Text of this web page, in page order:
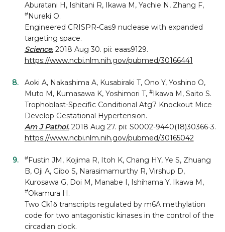
Aburatani H, Ishitani R, Ikawa M, Yachie N, Zhang F,
#Nureki O.
Engineered CRISPR-Cas9 nuclease with expanded
targeting space.
Science.2018 Aug 30. pii: eaas9129.
https://www.ncbi.nlm.nih.gov/pubmed/30166441
Aoki A, Nakashima A, Kusabiraki T, Ono Y, Yoshino O,
Muto M, Kumasawa K, Yoshimori T, #Ikawa M, Saito S.
Trophoblast-Specific Conditional Atg7 Knockout Mice
Develop Gestational Hypertension.
Am J Pathol.2018 Aug 27. pii: S0002-9440(18)30366-3.
https://www.ncbi.nlm.nih.gov/pubmed/30165042
#Fustin JM, Kojima R, Itoh K, Chang HY, Ye S, Zhuang
B, Oji A, Gibo S, Narasimamurthy R, Virshup D,
Kurosawa G, Doi M, Manabe I, Ishihama Y, Ikawa M,
#Okamura H.
Two Ck1δ transcripts regulated by m6A methylation
code for two antagonistic kinases in the control of the
circadian clock.